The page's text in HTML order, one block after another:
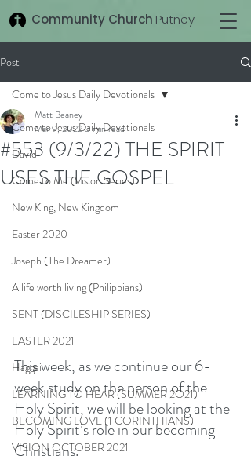
Community Church Putney
Post
Come to Jesus Daily Devotionals
David
Come to Me (Vision Series)
New King, New Kingdom
Easter 2020
Joseph (The Dreamer)
A life worth living (Philippians)
SENT (DISCILESHIP SERIES)
EASTER 2021
Haggai
LEARNING TO HEAR (SUMMER 2O21)
BECOMING LOVE (1 CORINTHIANS)
VISION OCTOBER 2021
Come to Jesus Daily Devotionals
#553 (9/3/22) THE SPIRIT
USES THE GOSPEL
Matt Beaney
Mar 9, 20223 min read
This week, as we continue our 6-
week study on the person of the
Holy Spirit, we will be looking at the
Holy Spirit’s role in our becoming
Christians.